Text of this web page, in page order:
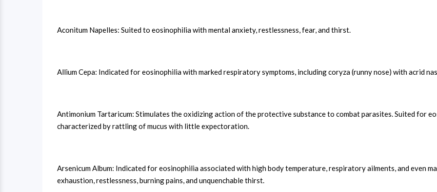
Aconitum Napelles: Suited to eosinophilia with mental anxiety, restlessness, fear, and thirst.
Allium Cepa: Indicated for eosinophilia with marked respiratory symptoms, including coryza (runny nose) with acrid
Antimonium Tartaricum: Stimulates the oxidizing action of the protective substance to combat parasites. Suited for
characterized by rattling of mucus with little expectoration.
Arsenicum Album: Indicated for eosinophilia associated with high body temperature, respiratory ailments, and even
exhaustion, restlessness, burning pains, and unquenchable thirst.